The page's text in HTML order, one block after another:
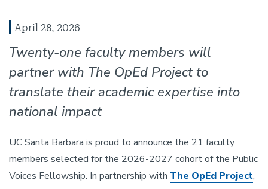
April 28, 2026
Twenty-one faculty members will
partner with The OpEd Project to
translate their academic expertise into
national impact
UC Santa Barbara is proud to announce the 21 faculty
members selected for the 2026-2027 cohort of the Public
Voices Fellowship. In partnership with The OpEd Project,